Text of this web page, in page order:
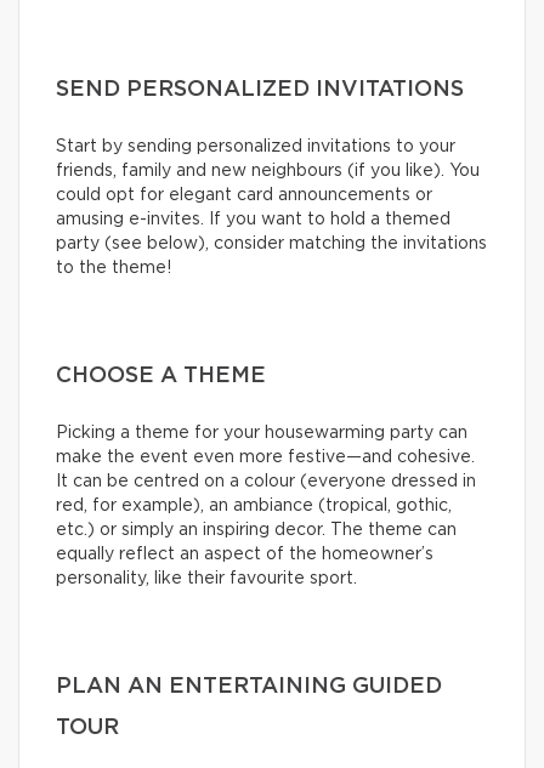
SEND PERSONALIZED INVITATIONS
Start by sending personalized invitations to your
friends, family and new neighbours (if you like). You
could opt for elegant card announcements or
amusing e-invites. If you want to hold a themed
party (see below), consider matching the invitations
to the theme!
CHOOSE A THEME
Picking a theme for your housewarming party can
make the event even more festive—and cohesive.
It can be centred on a colour (everyone dressed in
red, for example), an ambiance (tropical, gothic,
etc.) or simply an inspiring decor. The theme can
equally reflect an aspect of the homeowner’s
personality, like their favourite sport.
PLAN AN ENTERTAINING GUIDED
TOUR